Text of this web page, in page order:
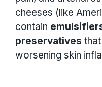
cheeses (like
contain
preservatives
worsening skin